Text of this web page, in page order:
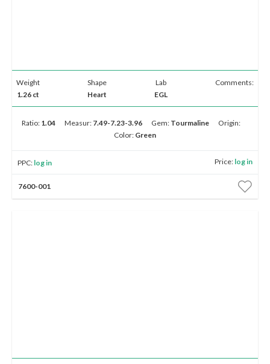
Weight
1.26 ct
Shape
Heart
Lab
EGL
Comments:
Ratio: 1.04 Measur: 7.49-7.23-3.96 Gem: Tourmaline
Origin:
Color: Green
PPC: log in Price: log in
7600-001